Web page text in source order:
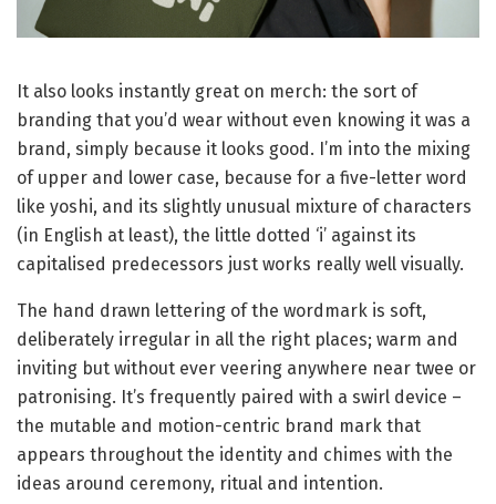
It also looks instantly great on merch: the sort of
branding that you’d wear without even knowing it was a
brand, simply because it looks good. I’m into the mixing
of upper and lower case, because for a five-letter word
like yoshi, and its slightly unusual mixture of characters
(in English at least), the little dotted ‘i’ against its
capitalised predecessors just works really well visually.
The hand drawn lettering of the wordmark is soft,
deliberately irregular in all the right places; warm and
inviting but without ever veering anywhere near twee or
patronising. It’s frequently paired with a swirl device –
the mutable and motion-centric brand mark that
appears throughout the identity and chimes with the
ideas around ceremony, ritual and intention.